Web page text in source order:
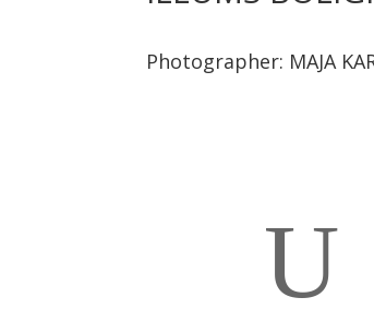
Photographer: MAJA
U